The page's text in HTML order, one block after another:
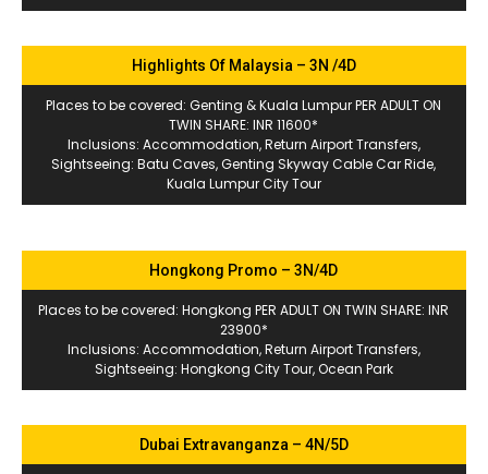
Highlights Of Malaysia – 3N /4D
Places to be covered: Genting & Kuala Lumpur PER ADULT ON
TWIN SHARE: INR 11600*
Inclusions: Accommodation, Return Airport Transfers,
Sightseeing: Batu Caves, Genting Skyway Cable Car Ride,
Kuala Lumpur City Tour
Hongkong Promo – 3N/4D
Places to be covered: Hongkong PER ADULT ON TWIN SHARE: INR
23900*
Inclusions: Accommodation, Return Airport Transfers,
Sightseeing: Hongkong City Tour, Ocean Park
Dubai Extravanganza – 4N/5D